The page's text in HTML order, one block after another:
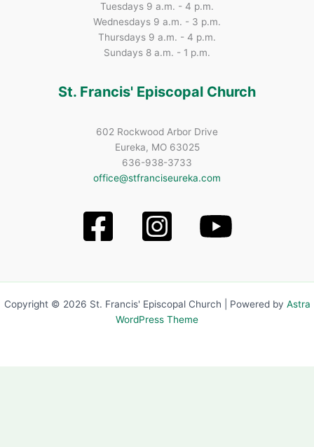
Tuesdays 9 a.m. - 4 p.m.
Wednesdays 9 a.m. - 3 p.m.
Thursdays 9 a.m. - 4 p.m.
Sundays 8 a.m. - 1 p.m.
St. Francis' Episcopal Church
602 Rockwood Arbor Drive
Eureka, MO 63025
636-938-3733
office@stfranciseureka.com
Copyright © 2026 St. Francis' Episcopal Church | Powered by Astra
WordPress Theme